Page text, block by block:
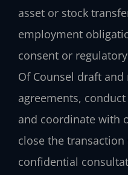
asset or stock
employment
consent or
Of Counsel draft
agreements,
and coordinate with
close the
confidential